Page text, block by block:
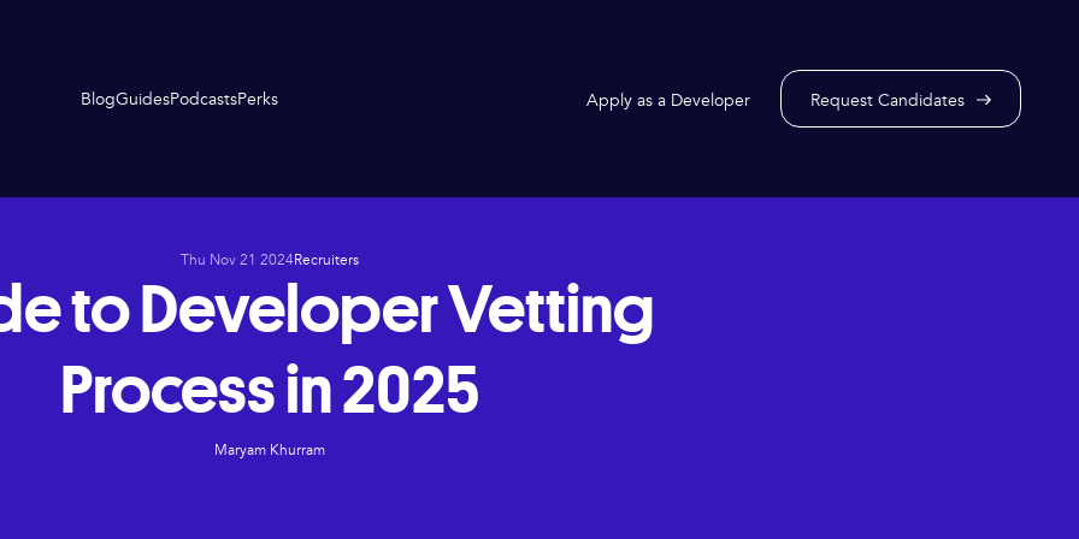
BlogGuidesPodcastsPerks Apply as a Developer Request Candidates
Thu Nov 21 2024Recruiters
to Developer Vetting
Process in 2025
Maryam Khurram